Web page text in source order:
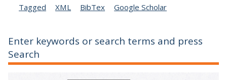
Tagged XML BibTex Google Scholar
Enter keywords or search terms and press
Search